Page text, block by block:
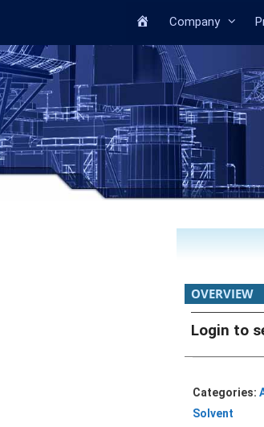
HomeCompany
OVERVIEW
Login to
Categories:
Solvent